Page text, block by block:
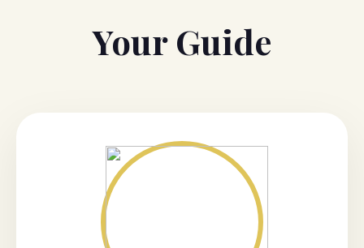
Your Guide